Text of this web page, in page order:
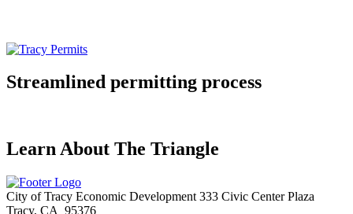
Streamlined permitting process
Learn About The Triangle
City of Tracy Economic Development 333 Civic Center Plaza
Tracy, CA 95376